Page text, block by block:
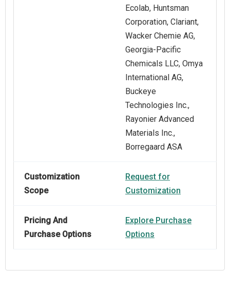
Ecolab, Huntsman
Corporation, Clariant,
Wacker Chemie AG,
Georgia-Pacific
Chemicals LLC, Omya
International AG,
Buckeye
Technologies Inc.,
Rayonier Advanced
Materials Inc.,
Borregaard ASA
Customization
Scope
Request for
Customization
Pricing And
Purchase Options
Explore Purchase
Options